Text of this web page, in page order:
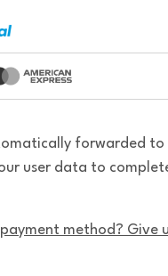
forwarded to
user data to
method? Give